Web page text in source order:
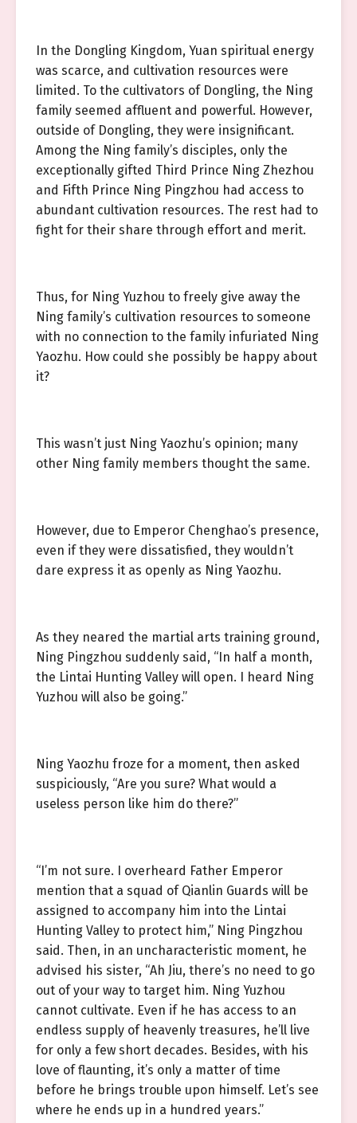
In the Dongling Kingdom, Yuan spiritual energy
was scarce, and cultivation resources were
limited. To the cultivators of Dongling, the Ning
family seemed affluent and powerful. However,
outside of Dongling, they were insignificant.
Among the Ning family’s disciples, only the
exceptionally gifted Third Prince Ning Zhezhou
and Fifth Prince Ning Pingzhou had access to
abundant cultivation resources. The rest had to
fight for their share through effort and merit.
Thus, for Ning Yuzhou to freely give away the
Ning family’s cultivation resources to someone
with no connection to the family infuriated Ning
Yaozhu. How could she possibly be happy about
it?
This wasn’t just Ning Yaozhu’s opinion; many
other Ning family members thought the same.
However, due to Emperor Chenghao’s presence,
even if they were dissatisfied, they wouldn’t
dare express it as openly as Ning Yaozhu.
As they neared the martial arts training ground,
Ning Pingzhou suddenly said, “In half a month,
the Lintai Hunting Valley will open. I heard Ning
Yuzhou will also be going.”
Ning Yaozhu froze for a moment, then asked
suspiciously, “Are you sure? What would a
useless person like him do there?”
“I’m not sure. I overheard Father Emperor
mention that a squad of Qianlin Guards will be
assigned to accompany him into the Lintai
Hunting Valley to protect him,” Ning Pingzhou
said. Then, in an uncharacteristic moment, he
advised his sister, “Ah Jiu, there’s no need to go
out of your way to target him. Ning Yuzhou
cannot cultivate. Even if he has access to an
endless supply of heavenly treasures, he’ll live
for only a few short decades. Besides, with his
love of flaunting, it’s only a matter of time
before he brings trouble upon himself. Let’s see
where he ends up in a hundred years.”